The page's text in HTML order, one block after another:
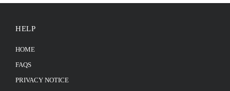
HELP
HOME
FAQS
PRIVACY NOTICE